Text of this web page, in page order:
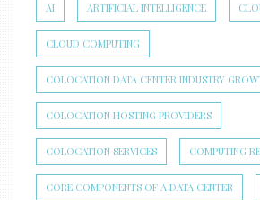
AI ARTIFICIAL INTELLIGENCE
CLOUD COMPUTING
COLOCATION DATA CENTER INDUSTRY
COLOCATION HOSTING PROVIDERS
COLOCATION SERVICES COMPUTING
CORE COMPONENTS OF A DATA CENTER